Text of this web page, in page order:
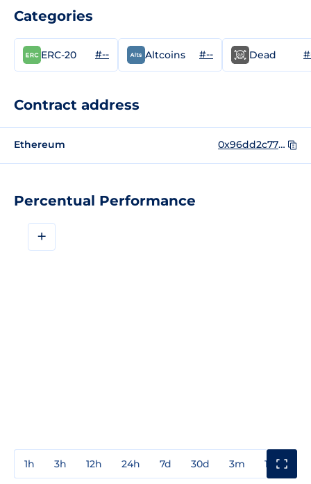
Percentual Performance
+
1h 3h 12h 24h 7d 30d 3m 1y
Categories
ERC-20 #-- Altcoins #-- Dead
Contract address
Ethereum 0x96dd2c778fb281294fa9c1d2b8af3b47369306f2